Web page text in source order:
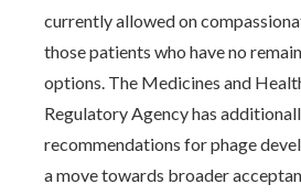
currently allowed on
those patients who have no
options. The Medicines and
Regulatory Agency has
recommendations for phage
a move towards broader